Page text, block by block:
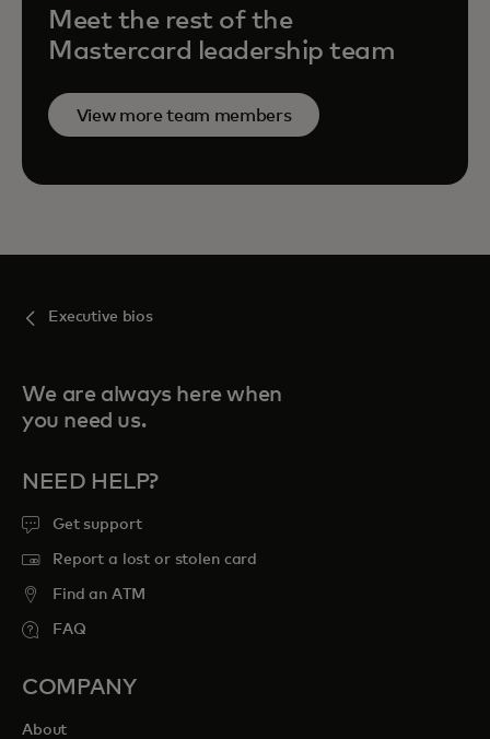
Meet the rest of the
Mastercard leadership team
View more team members
Executive bios
We are always here when
you need us.
NEED HELP?
Get support
Report a lost or stolen card
Find an ATM
FAQ
COMPANY
About